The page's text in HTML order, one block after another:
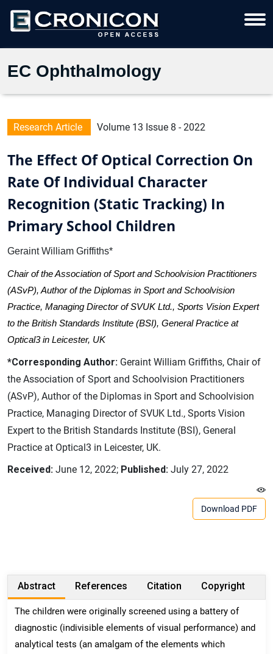
EC Ophthalmology
Research Article Volume 13 Issue 8 - 2022
The Effect Of Optical Correction On
Rate Of Individual Character
Recognition (Static Tracking) In
Primary School Children
Geraint William Griffiths*
Chair of the Association of Sport and Schoolvision Practitioners
(ASvP), Author of the Diplomas in Sport and Schoolvision
Practice, Managing Director of SVUK Ltd., Sports Vision Expert
to the British Standards Institute (BSI), General Practice at
Optical3 in Leicester, UK
*Corresponding Author: Geraint William Griffiths, Chair of
the Association of Sport and Schoolvision Practitioners
(ASvP), Author of the Diplomas in Sport and Schoolvision
Practice, Managing Director of SVUK Ltd., Sports Vision
Expert to the British Standards Institute (BSI), General
Practice at Optical3 in Leicester, UK.
Received: June 12, 2022; Published: July 27, 2022
Download PDF
Abstract References Citation Copyright
The children were originally screened using a battery of
diagnostic (indivisible elements of visual performance) and
analytical tests (an amalgam of the elements which